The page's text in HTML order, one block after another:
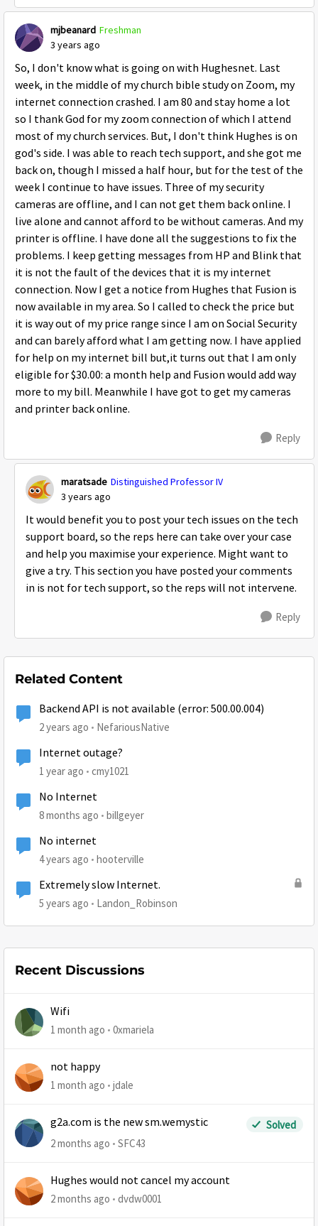
mjbeanard Freshman
3 years ago
So, I don't know what is going on with Hughesnet. Last
week, in the middle of my church bible study on Zoom, my
internet connection crashed. I am 80 and stay home a lot
so I thank God for my zoom connection of which I attend
most of my church services. But, I don't think Hughes is on
god's side. I was able to reach tech support, and she got me
back on, though I missed a half hour, but for the test of the
week I continue to have issues. Three of my security
cameras are offline, and I can not get them back online. I
live alone and cannot afford to be without cameras. And my
printer is offline. I have done all the suggestions to fix the
problems. I keep getting messages from HP and Blink that
it is not the fault of the devices that it is my internet
connection. Now I get a notice from Hughes that Fusion is
now available in my area. So I called to check the price but
it is way out of my price range since I am on Social Security
and can barely afford what I am getting now. I have applied
for help on my internet bill but,it turns out that I am only
eligible for $30.00: a month help and Fusion would add way
more to my bill. Meanwhile I have got to get my cameras
and printer back online.
Reply
maratsade Distinguished Professor IV
3 years ago
It would benefit you to post your tech issues on the tech
support board, so the reps here can take over your case
and help you maximise your experience. Might want to
give a try. This section you have posted your comments
in is not for tech support, so the reps will not intervene.
Reply
Related Content
Backend API is not available (error: 500.00.004)
2 years ago NefariousNative
Internet outage?
1 year ago cmy1021
No Internet
8 months ago billgeyer
No internet
4 years ago hooterville
Extremely slow Internet.
5 years ago Landon_Robinson
Recent Discussions
Wifi
1 month ago 0xmariela
not happy
1 month ago jdale
g2a.com is the new sm.wemystic
Solved
2 months ago
SFC43
Hughes would not cancel my account
2 months ago dvdw0001